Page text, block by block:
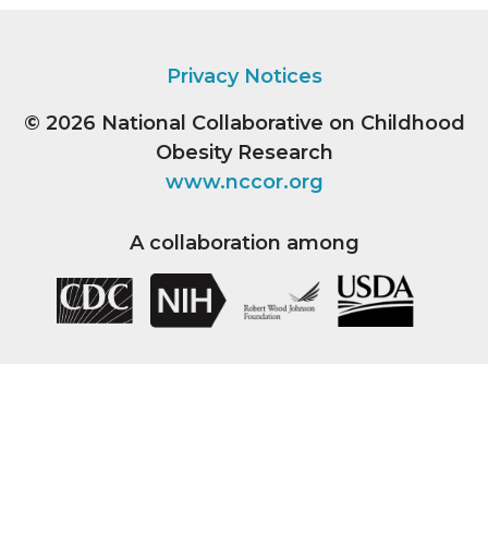
Privacy Notices
© 2026 National Collaborative on Childhood
Obesity Research
www.nccor.org
A collaboration among